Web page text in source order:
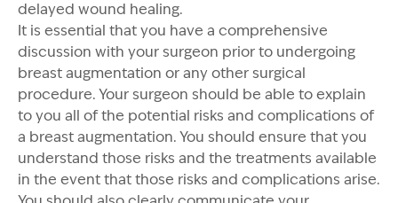
delayed wound healing.
It is essential that you have a comprehensive
discussion with your surgeon prior to undergoing
breast augmentation or any other surgical
procedure. Your surgeon should be able to explain
to you all of the potential risks and complications of
a breast augmentation. You should ensure that you
understand those risks and the treatments available
in the event that those risks and complications arise.